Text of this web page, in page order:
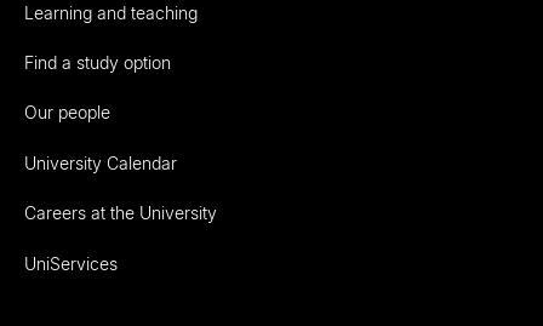
Learning and teaching
Find a study option
Our people
University Calendar
Careers at the University
UniServices